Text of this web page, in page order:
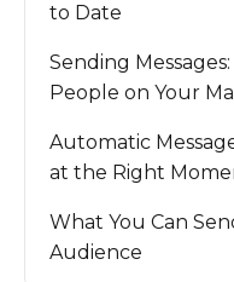
to Date
Sending
People on Your
Automatic
at the Right
What You Can
Audience